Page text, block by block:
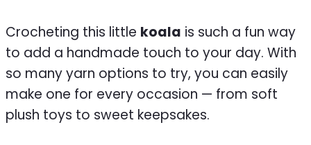
Crocheting this little koala is such a fun way
to add a handmade touch to your day. With
so many yarn options to try, you can easily
make one for every occasion — from soft
plush toys to sweet keepsakes.